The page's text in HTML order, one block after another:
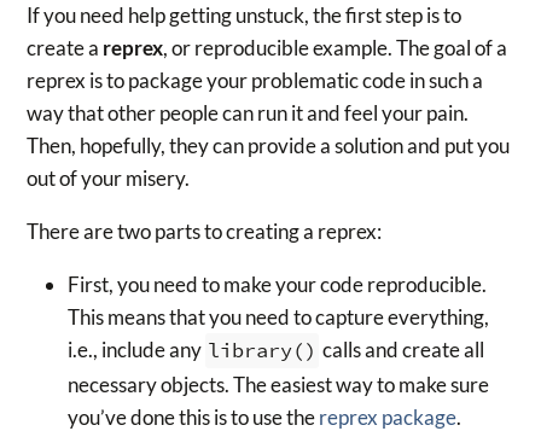
If you need help getting unstuck, the first step is to
create a reprex, or reproducible example. The goal of a
reprex is to package your problematic code in such a
way that other people can run it and feel your pain.
Then, hopefully, they can provide a solution and put you
out of your misery.
There are two parts to creating a reprex:
First, you need to make your code reproducible.
This means that you need to capture everything,
i.e., include any library() calls and create all
necessary objects. The easiest way to make sure
you’ve done this is to use thereprex package.